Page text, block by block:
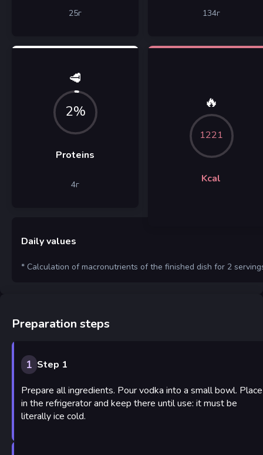
25г 134г
🥩
2%
Proteins
4г
🔥
1221
Kcal
Daily values
* Calculation of macronutrients of the finished dish for 2
Preparation steps
1 Step 1
Prepare all ingredients. Pour vodka into a small bowl. Place
in the refrigerator and keep there until use: it must be
literally ice cold.